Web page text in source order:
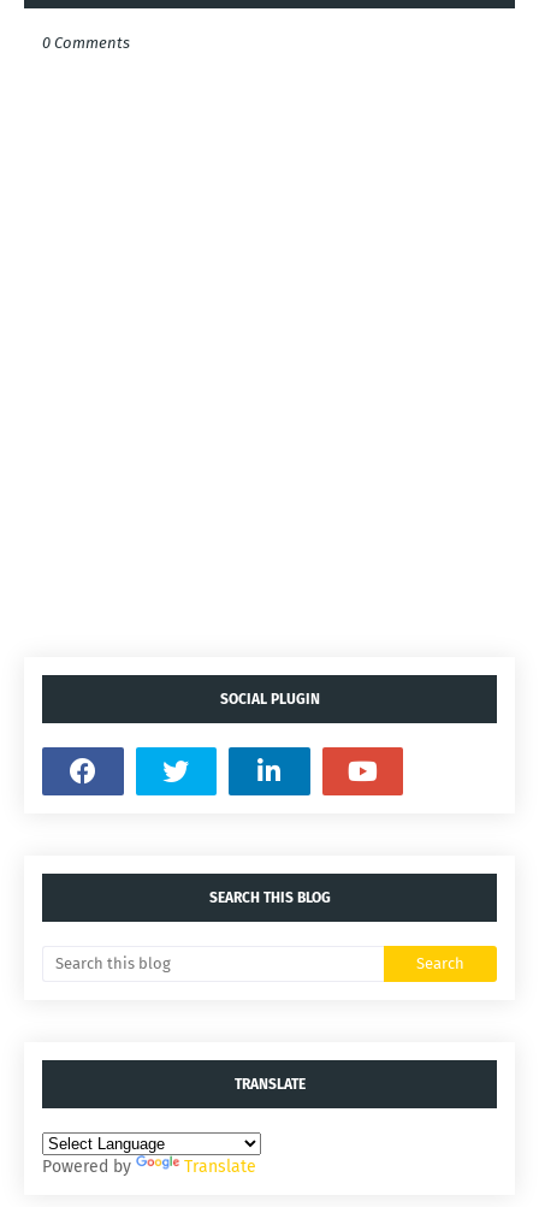
0 Comments
SOCIAL PLUGIN
SEARCH THIS BLOG
TRANSLATE
Powered by Translate